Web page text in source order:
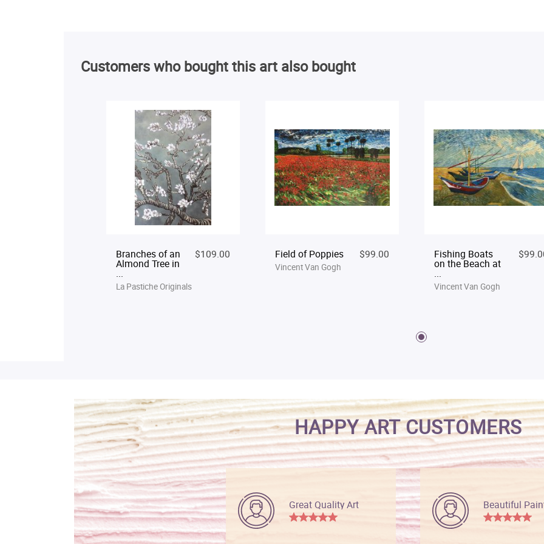
Customers who bought this art also bought
Branches of an
Almond Tree in
...
$109.00
La Pastiche Originals
Field of Poppies $99.00
Vincent Van Gogh
Fishing Boats
on the Beach at
...
Vincent Van Gogh
HAPPY ART CUSTOMERS
Great Quality Art Beautiful